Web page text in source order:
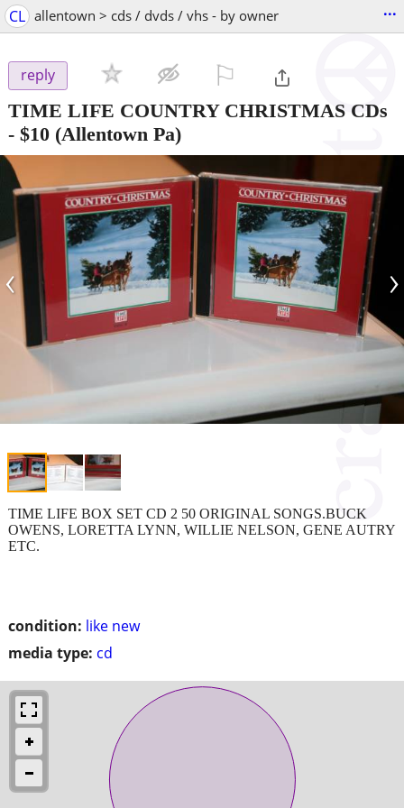
CL allentown > cds / dvds / vhs - by owner ...
reply
TIME LIFE COUNTRY CHRISTMAS CDs
- $10 (Allentown Pa)
‹ ›
condition: like new
media type: cd
TIME LIFE BOX SET CD 2 50 ORIGINAL SONGS.BUCK
OWENS, LORETTA LYNN, WILLIE NELSON, GENE AUTRY
ETC.